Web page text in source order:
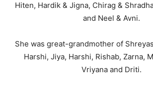
Hiten, Hardik & Jigna, Chirag &
and Neel & Avni.
She was great-grandmother of
Harshi, Jiya, Harshi, Rishab, Zarna,
Vriyana and Driti.